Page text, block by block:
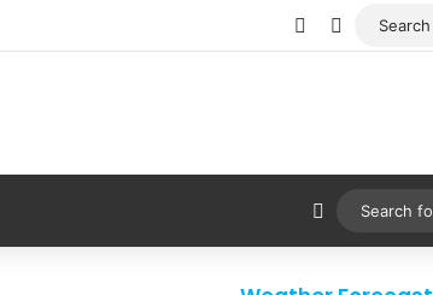
Facebook
Sidebar